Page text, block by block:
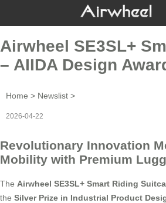
Airwheel SE3SL+
– AIIDA Design
Home > Newslist >
2026-04-22
Revolutionary Innovation
Mobility with Premium
The Airwheel SE3SL+ Smart Riding
the Silver Prize in Industrial Product